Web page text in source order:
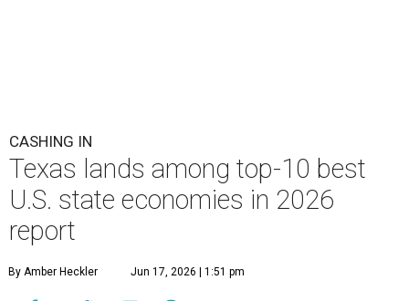
CASHING IN
Texas lands among top-10 best
U.S. state economies in 2026
report
By Amber Heckler Jun 17, 2026 | 1:51 pm